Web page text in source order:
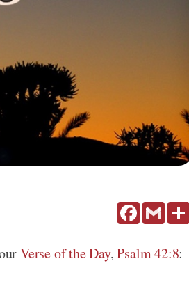
FacebookGmail
Verse of the Day,Psalm 42:8: